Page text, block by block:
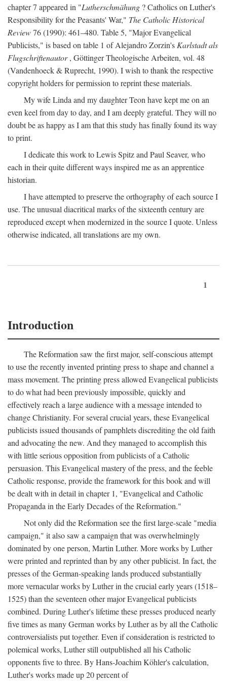
chapter 7 appeared in "Lutherschmähung ? Catholics on Luther's
Responsibility for the Peasants' War," The Catholic Historical
Review76 (1990): 461–480. Table 5, "Major Evangelical
Publicists," is based on table 1 of Alejandro Zorzin's Karlstadt als
Flugschriftenautor, Göttinger Theologische Arbeiten, vol. 48
(Vandenhoeck & Ruprecht, 1990). I wish to thank the respective
copyright holders for permission to reprint these materials.
My wife Linda and my daughter Teon have kept me on an
even keel from day to day, and I am deeply grateful. They will no
doubt be as happy as I am that this study has finally found its way
to print.
I dedicate this work to Lewis Spitz and Paul Seaver, who
each in their quite different ways inspired me as an apprentice
historian.
I have attempted to preserve the orthography of each source I
use. The unusual diacritical marks of the sixteenth century are
reproduced except when modernized in the source I quote. Unless
otherwise indicated, all translations are my own.
1
Introduction
The Reformation saw the first major, self-conscious attempt
to use the recently invented printing press to shape and channel a
mass movement. The printing press allowed Evangelical publicists
to do what had been previously impossible, quickly and
effectively reach a large audience with a message intended to
change Christianity. For several crucial years, these Evangelical
publicists issued thousands of pamphlets discrediting the old faith
and advocating the new. And they managed to accomplish this
with little serious opposition from publicists of a Catholic
persuasion. This Evangelical mastery of the press, and the feeble
Catholic response, provide the framework for this book and will
be dealt with in detail in chapter 1, "Evangelical and Catholic
Propaganda in the Early Decades of the Reformation."
Not only did the Reformation see the first large-scale "media
campaign," it also saw a campaign that was overwhelmingly
dominated by one person, Martin Luther. More works by Luther
were printed and reprinted than by any other publicist. In fact, the
presses of the German-speaking lands produced substantially
more vernacular works by Luther in the crucial early years (1518–
1525) than the seventeen other major Evangelical publicists
combined. During Luther's lifetime these presses produced nearly
five times as many German works by Luther as by all the Catholic
controversialists put together. Even if consideration is restricted to
polemical works, Luther still outpublished all his Catholic
opponents five to three. By Hans-Joachim Köhler's calculation,
Luther's works made up 20 percent of